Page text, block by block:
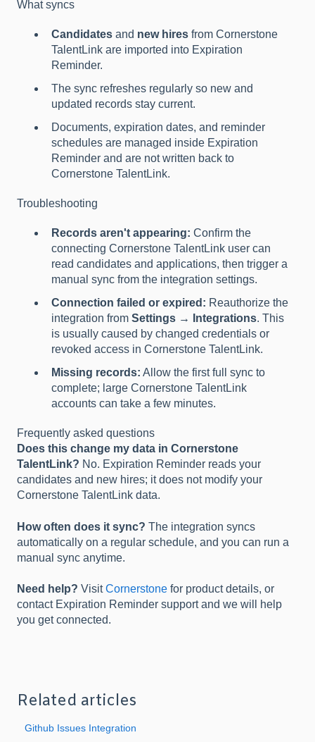
What syncs
Candidates and new hires from Cornerstone
TalentLink are imported into Expiration
Reminder.
The sync refreshes regularly so new and
updated records stay current.
Documents, expiration dates, and reminder
schedules are managed inside Expiration
Reminder and are not written back to
Cornerstone TalentLink.
Troubleshooting
Records aren't appearing: Confirm the
connecting Cornerstone TalentLink user can
read candidates and applications, then trigger a
manual sync from the integration settings.
Connection failed or expired: Reauthorize the
integration from Settings → Integrations. This
is usually caused by changed credentials or
revoked access in Cornerstone TalentLink.
Missing records: Allow the first full sync to
complete; large Cornerstone TalentLink
accounts can take a few minutes.
Frequently asked questions
Does this change my data in Cornerstone
TalentLink? No. Expiration Reminder reads your
candidates and new hires; it does not modify your
Cornerstone TalentLink data.
How often does it sync? The integration syncs
automatically on a regular schedule, and you can run a
manual sync anytime.
Need help? VisitCornerstone for product details, or
contact Expiration Reminder support and we will help
you get connected.
Related articles
Github Issues Integration